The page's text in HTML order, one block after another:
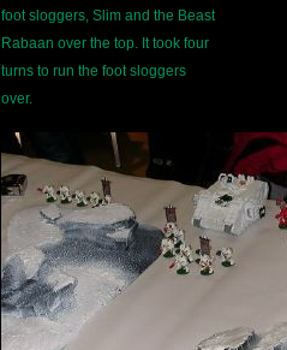
foot sloggers, Slim and the Beast
Rabaan over the top. It took four
turns to run the foot sloggers
over.